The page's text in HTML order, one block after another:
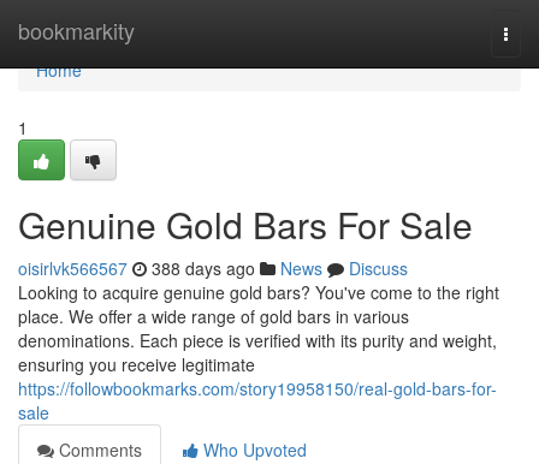
bookmarkity
Home
Home
1
Genuine Gold Bars For Sale
oisirlvk566567 388 days ago News
Discuss
Looking to acquire genuine gold bars? You've come to the right
place. We offer a wide range of gold bars in various
denominations. Each piece is verified with its purity and weight,
ensuring you receive legitimate
https://followbookmarks.com/story19958150/real-gold-bars-for-
sale
Comments
Who Upvoted